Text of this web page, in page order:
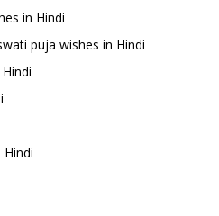
in Hindi
puja wishes in Hindi
Hindi